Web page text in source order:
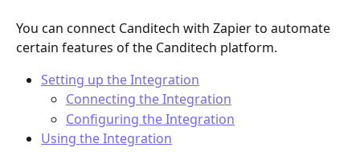
You can connect Canditech with Zapier to automate
certain features of the Canditech platform.
Setting up the Integration
Connecting the Integration
Configuring the Integration
Using the Integration